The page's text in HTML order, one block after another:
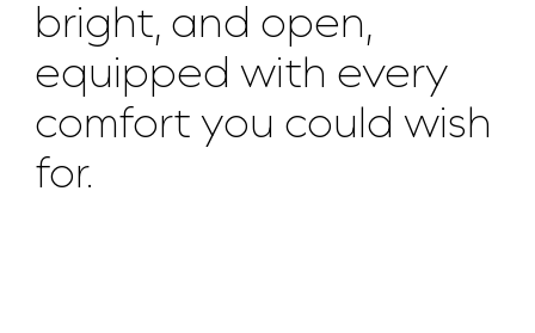
bright, and open,
equipped with every
comfort you could wish
for.